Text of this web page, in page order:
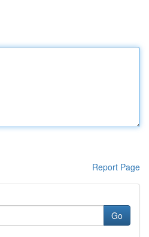
Report Page
Go